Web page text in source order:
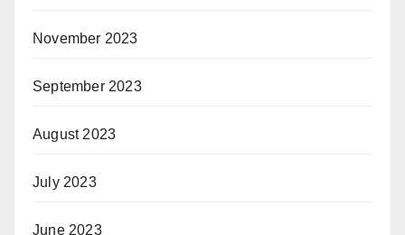
November 2023
September 2023
August 2023
July 2023
June 2023